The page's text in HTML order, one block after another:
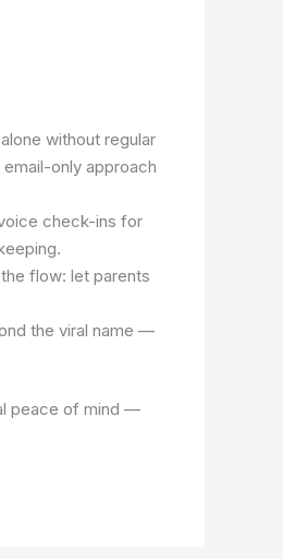
without regular
only approach
check-ins for
flow: let parents
the viral name —
peace of mind —